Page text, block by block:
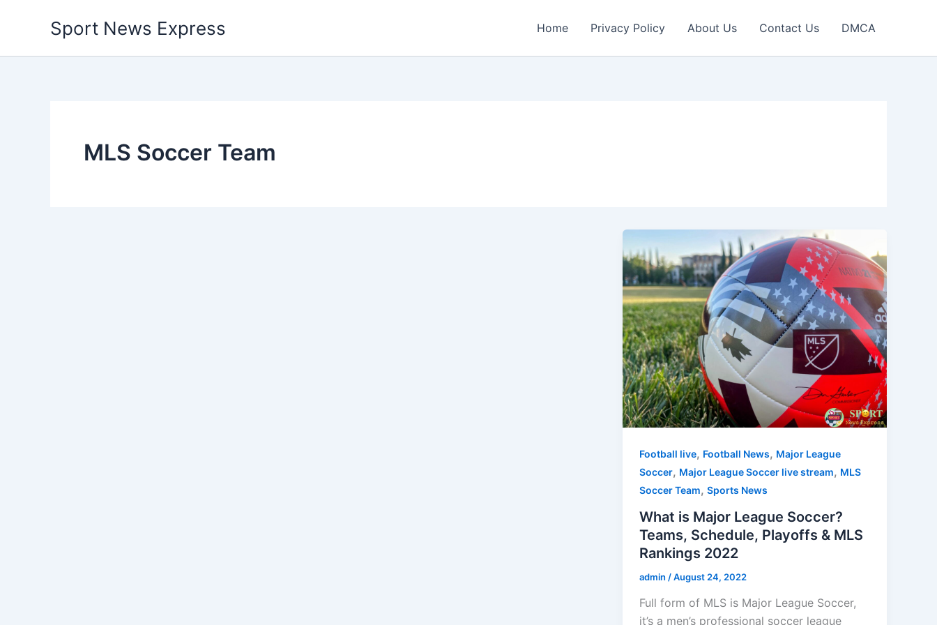
Sport News Express Home Privacy Policy About Us Contact Us DMCA
MLS Soccer Team
Football live, Football News, Major League
Soccer, Major League Soccer live stream, MLS
Soccer Team,Sports News
What is Major League Soccer?
Teams, Schedule, Playoffs & MLS
Rankings 2022
admin /August 24, 2022
Full form of MLS is Major League Soccer,
it’s a men’s professional soccer league